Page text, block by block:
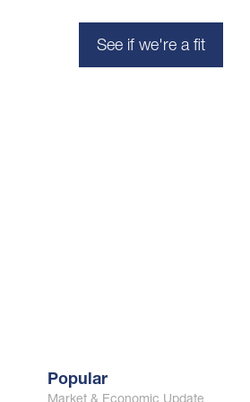
See if we're a fit
Popular